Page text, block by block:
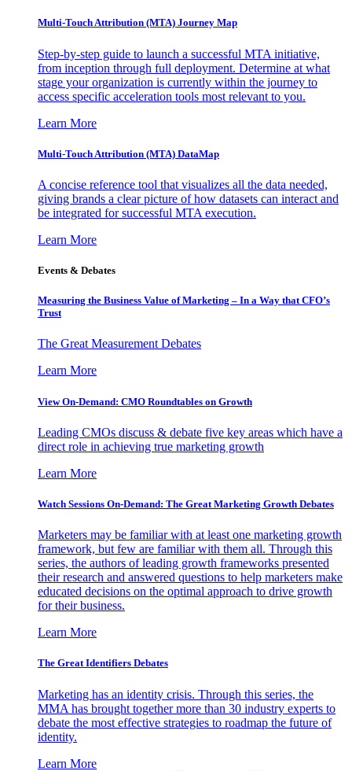
Multi-Touch Attribution (MTA) Journey Map
Step-by-step guide to launch a successful MTA initiative,
from inception through full deployment. Determine at what
stage your organization is currently within the journey to
access specific acceleration tools most relevant to you.
Learn More
Multi-Touch Attribution (MTA) DataMap
A concise reference tool that visualizes all the data needed,
giving brands a clear picture of how datasets can interact and
be integrated for successful MTA execution.
Learn More
Events & Debates
Measuring the Business Value of Marketing – In a Way that CFO’s
Trust
The Great Measurement Debates
Learn More
View On-Demand: CMO Roundtables on Growth
Leading CMOs discuss & debate five key areas which have a
direct role in achieving true marketing growth
Learn More
Watch Sessions On-Demand: The Great Marketing Growth Debates
Marketers may be familiar with at least one marketing growth
framework, but few are familiar with them all. Through this
series, the authors of leading growth frameworks presented
their research and answered questions to help marketers make
educated decisions on the optimal approach to drive growth
for their business.
Learn More
The Great Identifiers Debates
Marketing has an identity crisis. Through this series, the
MMA has brought together more than 30 industry experts to
debate the most effective strategies to roadmap the future of
identity.
Learn More